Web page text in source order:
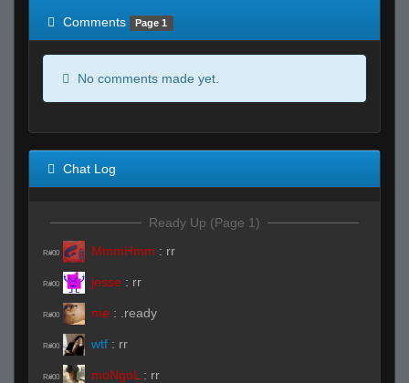
Comments
Page 1
No comments made yet.
Chat Log
Ready Up (Page 1)
R#00 MmmHmm : rr
R#00 jesse : rr
R#00 me : .ready
R#00 wtf : rr
R#00 moNgoL : rr